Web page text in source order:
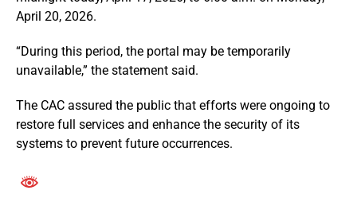
April 20, 2026.
“During this period, the portal may be temporarily
unavailable,” the statement said.
The CAC assured the public that efforts were ongoing to
restore full services and enhance the security of its
systems to prevent future occurrences.